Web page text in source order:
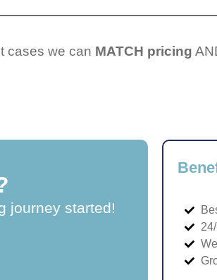
cases we can MATCH pricing
journey started!